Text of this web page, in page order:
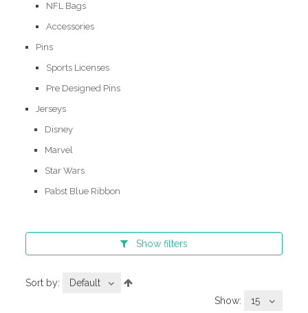
NFL Bags
Accessories
Pins
Sports Licenses
Pre Designed Pins
Jerseys
Disney
Marvel
Star Wars
Pabst Blue Ribbon
Show filters
Sort by:
Default
Show:
15